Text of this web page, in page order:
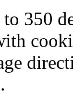
350